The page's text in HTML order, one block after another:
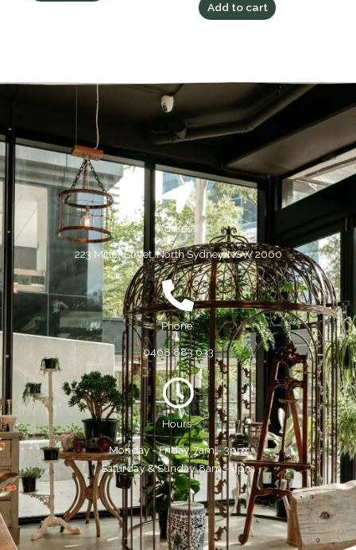
Add to cart
Address:
223 Miller Street, North Sydney, NSW 2060
Phone:
0468 883 633
Hours:
Monday - Friday, 7am - 3pm
Saturday & Sunday, 8am - 4pm